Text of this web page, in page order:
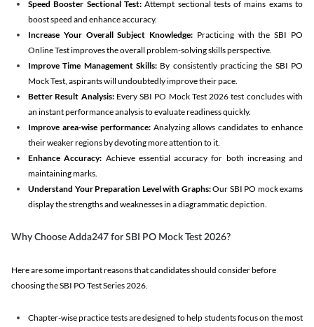
Speed Booster Sectional Test:Attempt sectional tests of mains exams to
boost speed and enhance accuracy.
Increase Your Overall Subject Knowledge: Practicing with the SBI PO
Online Test improves the overall problem-solving skills perspective.
Improve Time Management Skills: By consistently practicing the SBI PO
Mock Test, aspirants will undoubtedly improve their pace.
Better Result Analysis: Every SBI PO Mock Test 2026 test concludes with
an instant performance analysis to evaluate readiness quickly.
Improve area-wise performance: Analyzing allows candidates to enhance
their weaker regions by devoting more attention to it.
Enhance Accuracy: Achieve essential accuracy for both increasing and
maintaining marks.
Understand Your Preparation Level with Graphs:Our SBI PO mock exams
display the strengths and weaknesses in a diagrammatic depiction.
Why Choose Adda247 for SBI PO Mock Test 2026?
Here are some important reasons that candidates should consider before
choosing the SBI PO Test Series 2026.
Chapter-wise practice tests are designed to help students focus on the most